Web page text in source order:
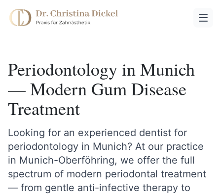
Periodontology in Munich
— Modern Gum Disease
Treatment
Looking for an experienced dentist for
periodontology in Munich? At our practice
in Munich-Oberföhring, we offer the full
spectrum of modern periodontal treatment
— from gentle anti-infective therapy to